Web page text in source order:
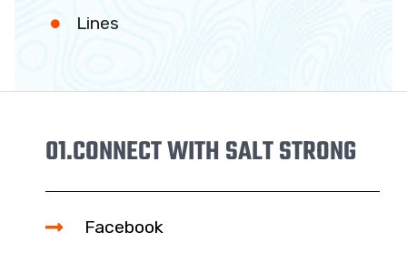
Lines
01.CONNECT WITH SALT STRONG
Facebook